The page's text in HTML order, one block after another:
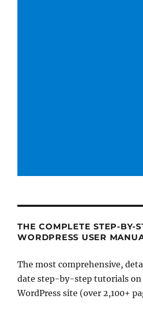
THE COMPLETE STEP-BY-
WORDPRESS USER
The most comprehensive,
date step-by-step tutorials on
WordPress site (over 2,100+